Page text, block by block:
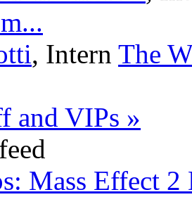
, Intern The
and VIPs »
Mass Effect 2